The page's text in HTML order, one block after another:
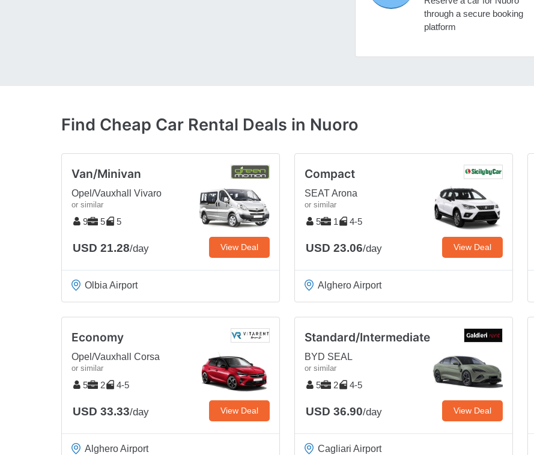
through a secure booking
platform
Find Cheap Car Rental Deals in Nuoro
Van/Minivan
Opel/Vauxhall Vivaro
or similar
9 5 5
USD 21.28/day View Deal
Olbia Airport
Compact
SEAT Arona
or similar
5 1 4-5
USD 23.06/day View Deal
Alghero Airport
Economy
Opel/Vauxhall Corsa
or similar
5 2 4-5
USD 33.33/day View Deal
Alghero Airport
Standard/Intermediate
BYD SEAL
or similar
5 2 4-5
USD 36.90/day View Deal
Cagliari Airport